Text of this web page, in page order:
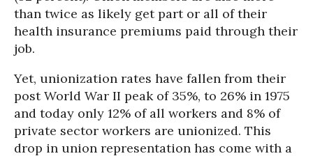
than twice as likely get part or all of their
health insurance premiums paid through their
job.
Yet, unionization rates have fallen from their
post World War II peak of 35%, to 26% in 1975
and today only 12% of all workers and 8% of
private sector workers are unionized. This
drop in union representation has come with a